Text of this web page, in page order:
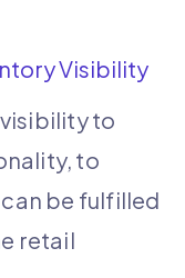
Visibility
to
to
be fulfilled
retail